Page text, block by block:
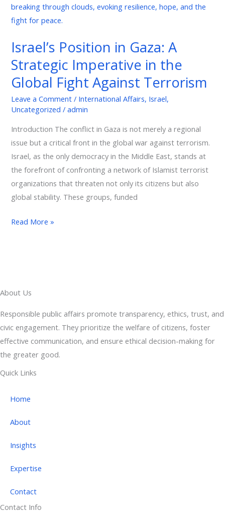
Israel’s Position in Gaza: A
Strategic Imperative in the
Global Fight Against Terrorism
Leave a Comment / International Affairs, Israel,
Uncategorized /admin
Introduction The conflict in Gaza is not merely a regional
issue but a critical front in the global war against terrorism.
Israel, as the only democracy in the Middle East, stands at
the forefront of confronting a network of Islamist terrorist
organizations that threaten not only its citizens but also
global stability. These groups, funded
Imperative
in
Global
Fight
Terrorism
Read More »
About Us
Responsible public affairs promote transparency, ethics, trust, and
civic engagement. They prioritize the welfare of citizens, foster
effective communication, and ensure ethical decision-making for
the greater good.
Quick Links
Home
About
Insights
Expertise
Contact
Contact Info